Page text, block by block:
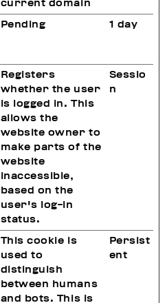
current domain
Pending 1 day
Registers
whether the user
is logged in. This
allows the
website owner to
make parts of the
website
inaccessible,
based on the
user's log-in
status.
Sessio
n
This cookie is
used to
distinguish
between humans
and bots. This is
Persist
ent